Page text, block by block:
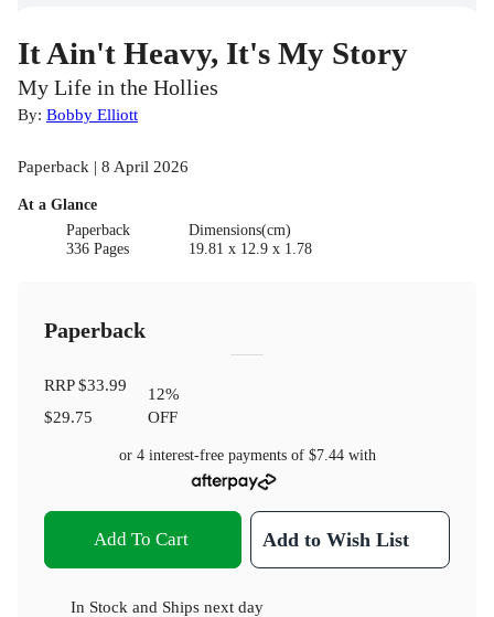
It Ain't Heavy, It's My Story
My Life in the Hollies
By: Bobby Elliott
Paperback | 8 April 2026
At a Glance
Paperback
336 Pages
Dimensions(cm)
19.81 x 12.9 x 1.78
Paperback
RRP$33.99
$29.75
12%
OFF
or 4 interest-free payments of $7.44with
Add To Cart Add to Wish List
In Stock and Ships next day